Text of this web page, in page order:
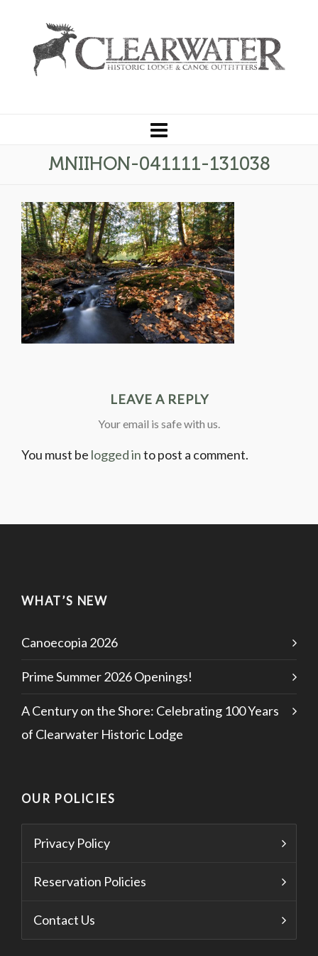
MNIIHON-041111-131038
LEAVE A REPLY
Your email is safe with us.
You must be logged into post a comment.
WHAT’S NEW
Canoecopia 2026
Prime Summer 2026 Openings!
A Century on the Shore: Celebrating 100 Years
of Clearwater Historic Lodge
OUR POLICIES
Privacy Policy
Reservation Policies
Contact Us